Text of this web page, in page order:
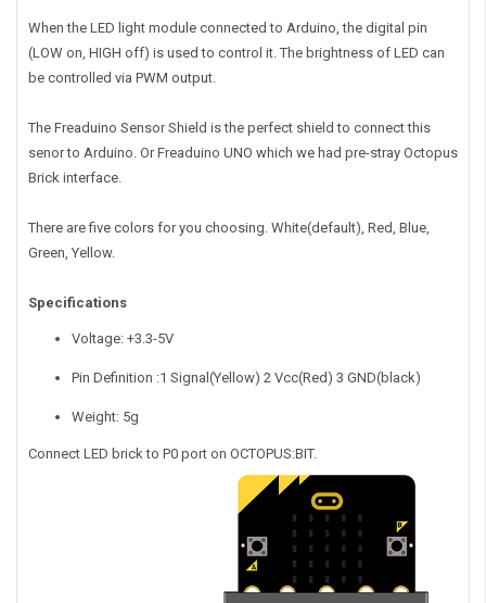
When the LED light module connected to Arduino, the digital pin
(LOW on, HIGH off) is used to control it. The brightness of LED can
be controlled via PWM output.
The Freaduino Sensor Shield is the perfect shield to connect this
senor to Arduino. Or Freaduino UNO which we had pre-stray Octopus
Brick interface.
There are five colors for you choosing. White(default), Red, Blue,
Green, Yellow.
Specifications
Voltage: +3.3-5V
Pin Definition :1 Signal(Yellow) 2 Vcc(Red) 3 GND(black)
Weight: 5g
Connect LED brick to P0 port on OCTOPUS:BIT.